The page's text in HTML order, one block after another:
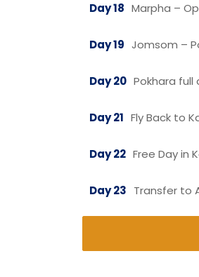
Day 18 Marpha –
Day 19 Jomsom –
Day 20 Pokhara
Day 21 Fly Back to
Day 22 Free Day in
Day 23 Transfer to